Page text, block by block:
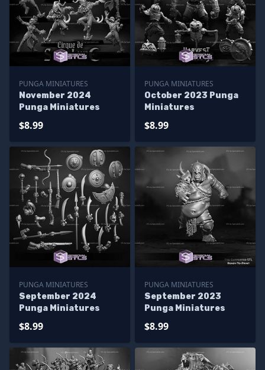
PUNGA MINIATURES
November 2024
Punga Miniatures
$8.99
PUNGA MINIATURES
October 2023 Punga
Miniatures
$8.99
PUNGA MINIATURES
September 2024
Punga Miniatures
$8.99
PUNGA MINIATURES
September 2023
Punga Miniatures
$8.99